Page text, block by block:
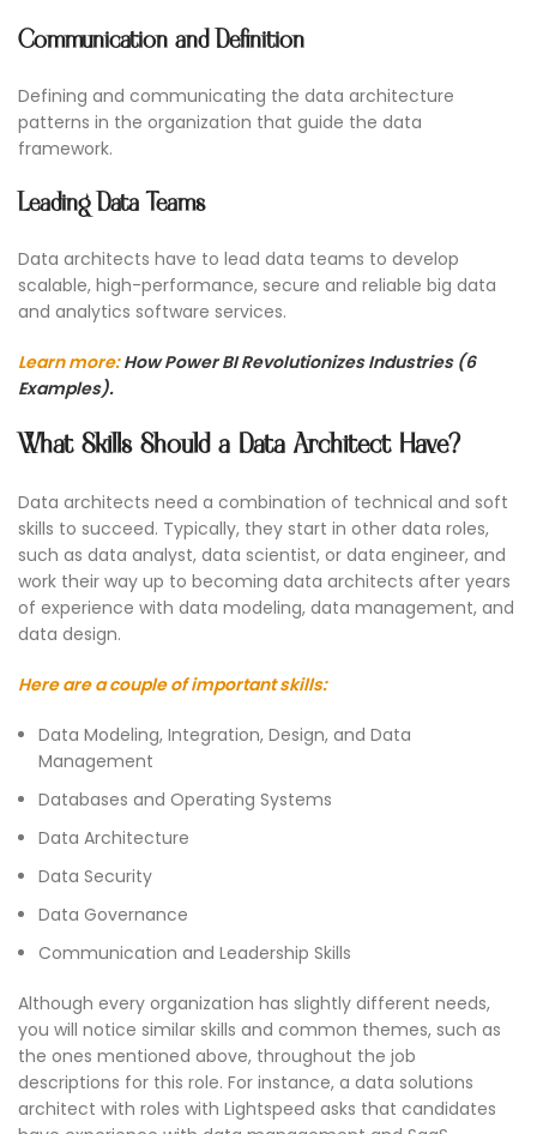
Communication and Definition
Defining and communicating the data architecture
patterns in the organization that guide the data
framework.
Leading Data Teams
Data architects have to lead data teams to develop
scalable, high-performance, secure and reliable big data
and analytics software services.
Learn more:How Power BI Revolutionizes Industries (6
Examples).
What Skills Should a Data Architect Have?
Data architects need a combination of technical and soft
skills to succeed. Typically, they start in other data roles,
such as data analyst, data scientist, or data engineer, and
work their way up to becoming data architects after years
of experience with data modeling, data management, and
data design.
Here are a couple of important skills:
Data Modeling, Integration, Design, and Data
Management
Databases and Operating Systems
Data Architecture
Data Security
Data Governance
Communication and Leadership Skills
Although every organization has slightly different needs,
you will notice similar skills and common themes, such as
the ones mentioned above, throughout the job
descriptions for this role. For instance, a data solutions
architect with roles with Lightspeed asks that candidates